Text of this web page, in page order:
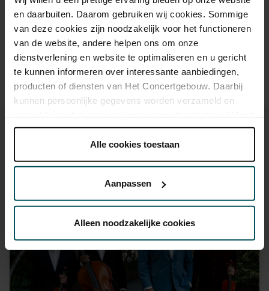
en daarbuiten. Daarom gebruiken wij cookies. Sommige
van deze cookies zijn noodzakelijk voor het functioneren
van de website, andere helpen ons om onze
dienstverlening en website te optimaliseren en u gericht
te kunnen informeren over interessante aanbiedingen,
producten of diensten van Het Concertgebouw. Daarbij
kunnen persoonlijke gegevens worden verzameld en
onder 'aanpassen' zelf welke cookies wij mogen
Lees onze cookieverklaring hier. Lees onze
Via decookieverklaringop onze website kunt u uw
We werken samen met 32 derden
die uw gegevens
kunnen ontvangen en verwerken.
Alle cookies toestaan
Aanpassen
Alleen noodzakelijke cookies
Drinks are not included in the price of admission. Are you
under 30 years of age? Sprint tickets are online available 4
hours in advance.More information about sprint tickets
Please note: for Lunchtime Concerts you will require a free
ticket, which you can buy online.
Sat, Aug 29, 2026